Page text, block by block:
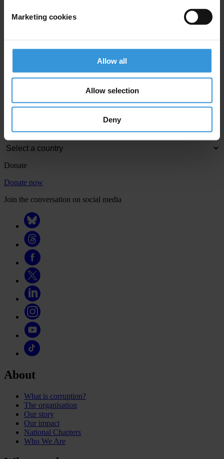
Marketing cookies
Allow all
Allow selection
Deny
Your registration is almost complete. Please go to your inbox and
Engage
Donate
Donate now
Join the conversation on social media
About
What is corruption?
The organisation
Our story
Our impact
National Chapters
Who We Are